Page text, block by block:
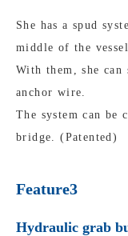
She has a spud
middle of the
With them, she
anchor wire.
The system can be
bridge. (Patented)
Feature3
Hydraulic grab